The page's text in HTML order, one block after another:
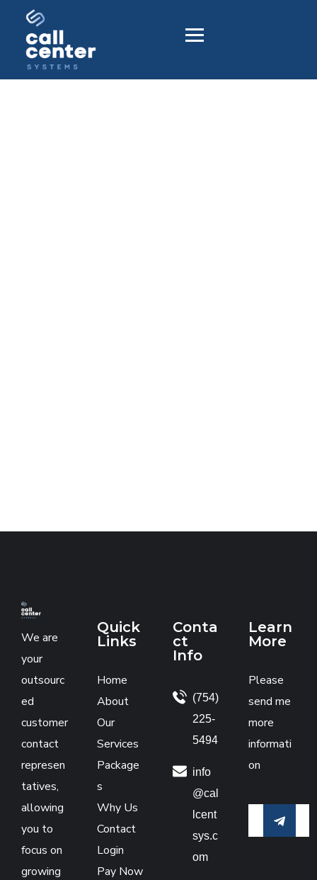
We are
your
outsourc
ed
customer
contact
represen
tatives,
allowing
you to
focus on
growing
Quick
Links
Home
About
Our
Services
Package
s
Why Us
Contact
Login
Pay Now
Conta
ct
Info
(754)
225-
5494
info
@cal
lcent
sys.c
om
Learn
More
Please
send me
more
informati
on